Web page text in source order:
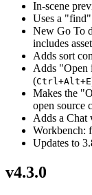
In-scene
Uses a
New Go To
includes
Adds sort
Adds "Open
(Ctrl+Alt+E
Makes the
open source
Adds a Chat
Workbench:
Updates to
v4.3.0